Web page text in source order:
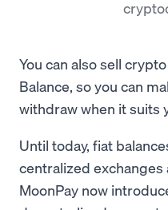
You can also sell
Balance, so you can
withdraw when it suits
Until today, fiat
centralized
MoonPay now